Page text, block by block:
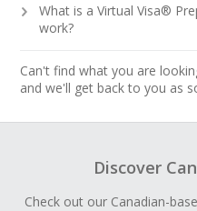
What is a Virtual Visa®
work?
Can't find what you are
and we'll get back to you as
Discover
Check out our Canadian-